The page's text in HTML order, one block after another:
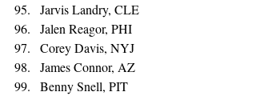
Jarvis Landry, CLE
Jalen Reagor, PHI
Corey Davis, NYJ
James Connor, AZ
Benny Snell, PIT